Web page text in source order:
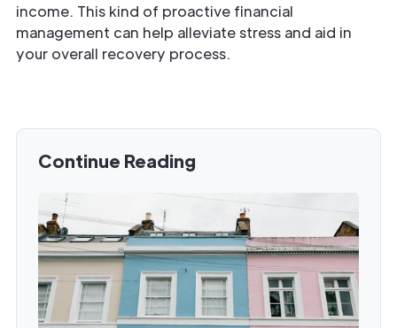
income. This kind of proactive financial
management can help alleviate stress and aid in
your overall recovery process.
Continue Reading